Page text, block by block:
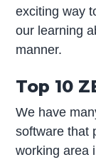
exciting way
our learning
manner.
Top 10
We have
software that
working area